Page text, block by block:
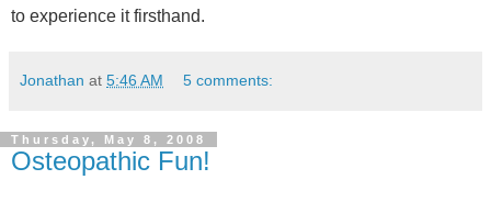
to experience it firsthand.
Jonathan at 5:46 AM 5 comments:
Thursday, May 8, 2008
Osteopathic Fun!